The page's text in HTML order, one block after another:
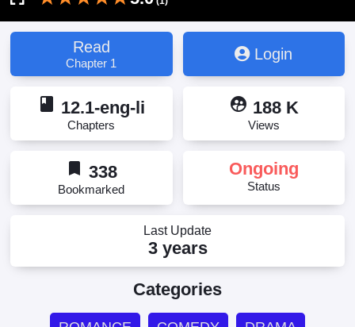
rabbit!~
Read
Chapter 1
Login
book 12.1-eng-li
Chapters
supervised_user_circle 188 K
Views
bookmark 338
Bookmarked
Ongoing
Status
Last Update
3 years
Categories